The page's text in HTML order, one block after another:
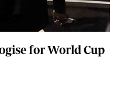
for World Cup